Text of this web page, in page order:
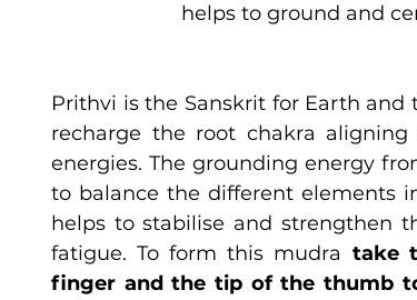
helps to ground and
Prithvi is the Sanskrit for Earth
recharge the root chakra
energies. The grounding energy
to balance the different elements
helps to stabilise and strengthen
fatigue. To form this mudra take
finger and the tip of the thumb